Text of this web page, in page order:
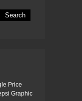
Price
Graphic